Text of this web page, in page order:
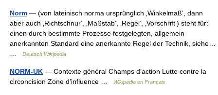
Norm — (von lateinisch norma ursprünglich ‚Winkelmaß‘, dann
aber auch ‚Richtschnur‘, ‚Maßstab‘, ‚Regel‘, ‚Vorschrift‘) steht für:
einen durch bestimmte Prozesse festgelegten, allgemein
anerkannten Standard eine anerkannte Regel der Technik, siehe…
Deutsch Wikipedia
NORM-UK — Contexte général Champs d’action Lutte contre la
circoncision Zone d’influence …
Wikipédia en Français